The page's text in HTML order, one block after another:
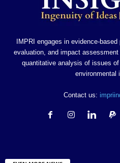
IMPRI engages in evidence-
evaluation, and impact
quantitative analysis of issues
environmental
Contact us: